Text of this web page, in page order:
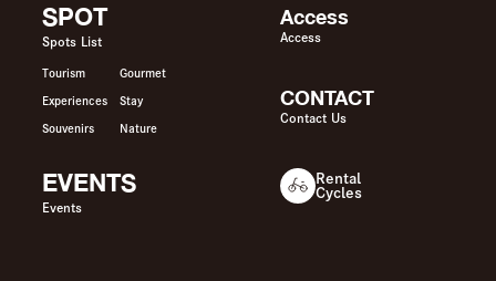
SPOT
Spots List
Tourism Gourmet
Experiences Stay
Souvenirs Nature
EVENTS
Events
Access
Access
CONTACT
Contact Us
Rental
Cycles